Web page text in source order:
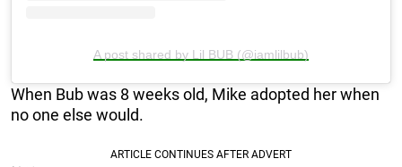
A post shared by Lil BUB (@iamlilbub)
When Bub was 8 weeks old, Mike adopted her when
no one else would.